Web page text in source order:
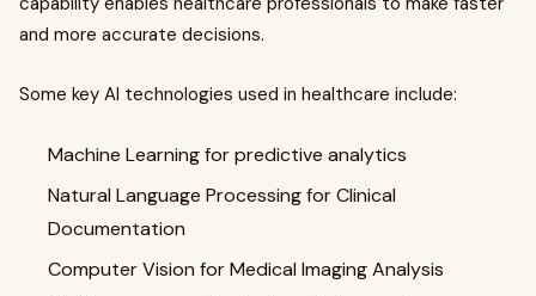
and more accurate decisions.
Some key AI technologies used in healthcare include:
Machine Learning for predictive analytics
Natural Language Processing for Clinical
Documentation
Computer Vision for Medical Imaging Analysis